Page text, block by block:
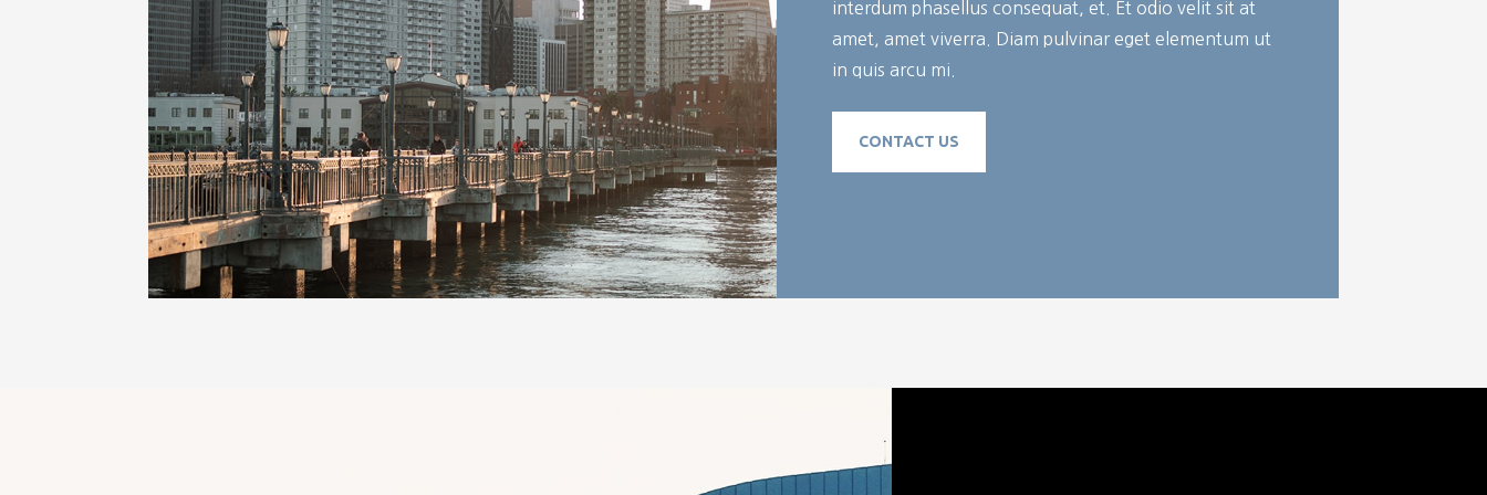
interdum phasellus consequat, et. Et odio velit sit at
amet, amet viverra. Diam pulvinar eget elementum ut
in quis arcu mi.
CONTACT US